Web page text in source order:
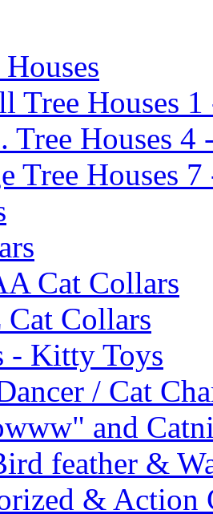
Tree Houses 1
Tree Houses 4
Tree Houses 7
Cat Collars
Collars
- Kitty Toys
/ Cat
and
feather &
& Action